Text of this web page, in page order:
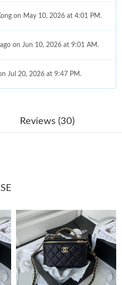
on May 10, 2026 at 4:01 PM.
on Jun 10, 2026 at 9:01 AM.
Jul 20, 2026 at 9:47 PM.
on Jul 17, 2026 at 7:38 PM.
on Aug 03, 2026 at 4:51 PM.
City on May 25, 2026 at 3:08
on Jul 16, 2026 at 6:49 PM.
Jul 26, 2026 at 2:11 PM.
on May 12, 2026 at 5:16 PM.
Reviews (30)